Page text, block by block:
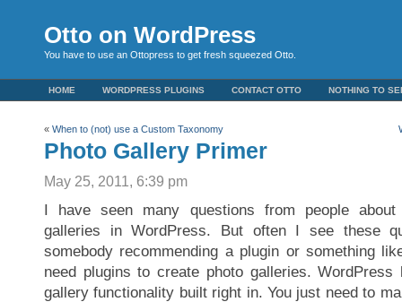
Otto on WordPress
You have to use an Ottopress to get fresh squeezed Otto.
HOME WORDPRESS PLUGINS CONTACT OTTO NOTHING TO
« When to (not) use a Custom Taxonomy
Photo Gallery Primer
May 25, 2011, 6:39 pm
I have seen many questions from people
galleries in WordPress. But often I see these
somebody recommending a plugin or something
need plugins to create photo galleries.
gallery functionality built right in. You just need to